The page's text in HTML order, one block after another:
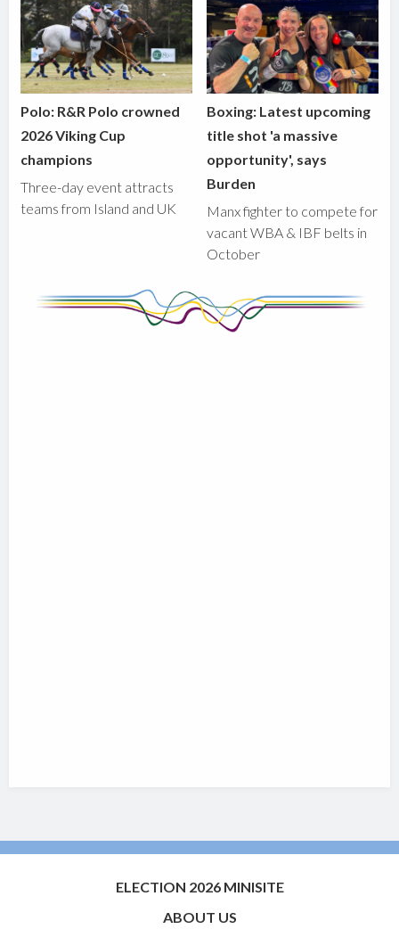
Polo: R&R Polo crowned
2026 Viking Cup
champions
Three-day event attracts
teams from Island and UK
Boxing: Latest upcoming
title shot 'a massive
opportunity', says
Burden
Manx fighter to compete for
vacant WBA & IBF belts in
October
ELECTION 2026 MINISITE
ABOUT US